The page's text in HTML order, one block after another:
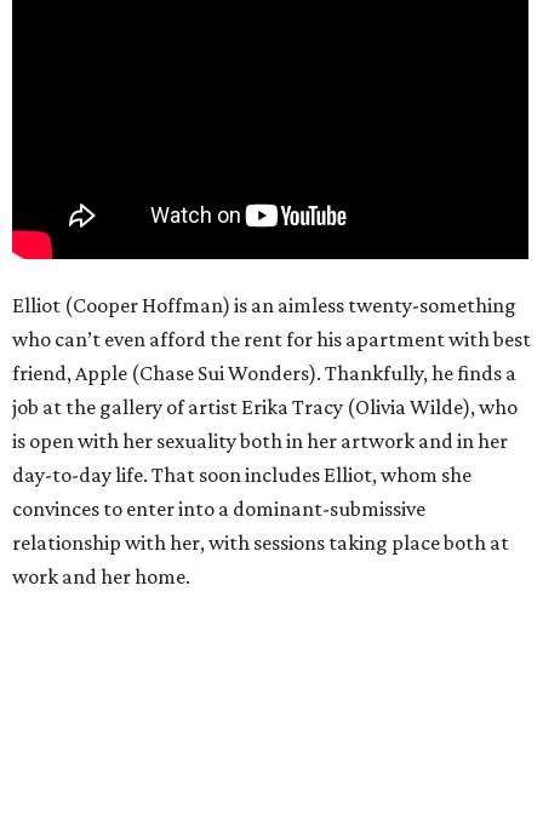
Elliot (Cooper Hoffman) is an aimless twenty-something
who can’t even afford the rent for his apartment with best
friend, Apple (Chase Sui Wonders). Thankfully, he finds a
job at the gallery of artist Erika Tracy (Olivia Wilde), who
is open with her sexuality both in her artwork and in her
day-to-day life. That soon includes Elliot, whom she
convinces to enter into a dominant-submissive
relationship with her, with sessions taking place both at
work and her home.